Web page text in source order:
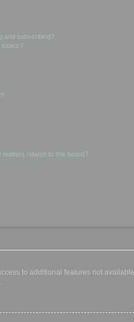
and subscribing?
topics?
related to this board?
to additional features not